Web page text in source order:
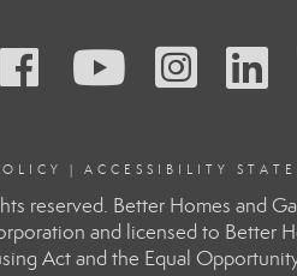
Y | ACCESSIBILITY
reserved. Better Homes and
and licensed to Better
Act and the Equal